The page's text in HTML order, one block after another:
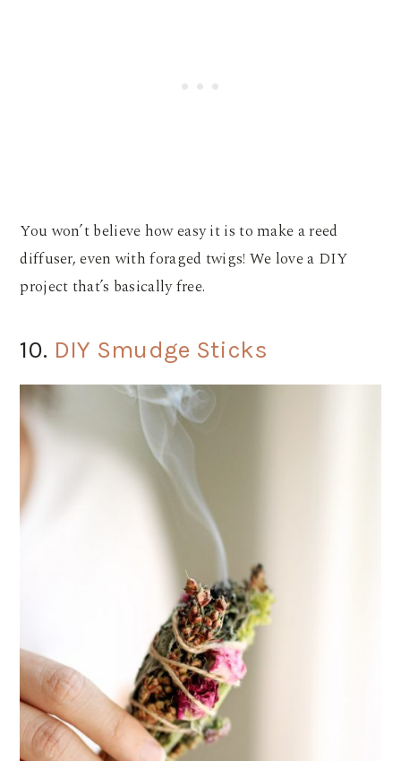
You won’t believe how easy it is to make a reed
diffuser, even with foraged twigs! We love a DIY
project that’s basically free.
10. DIY Smudge Sticks